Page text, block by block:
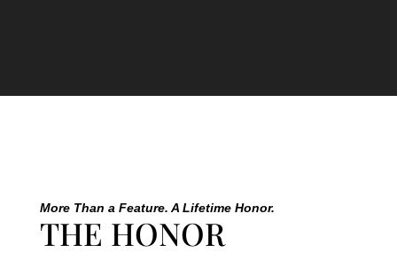
More Than a Feature. A Lifetime Honor.
THE HONOR